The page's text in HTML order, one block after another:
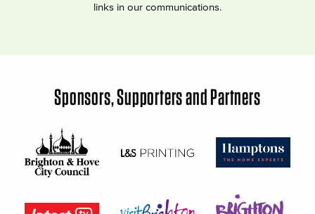
links in our communications.
Sponsors, Supporters and Partners